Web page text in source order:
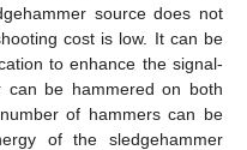
source does not
cost is low. It can be
to enhance the signal-
can be hammered on both
of hammers can be
of the sledgehammer